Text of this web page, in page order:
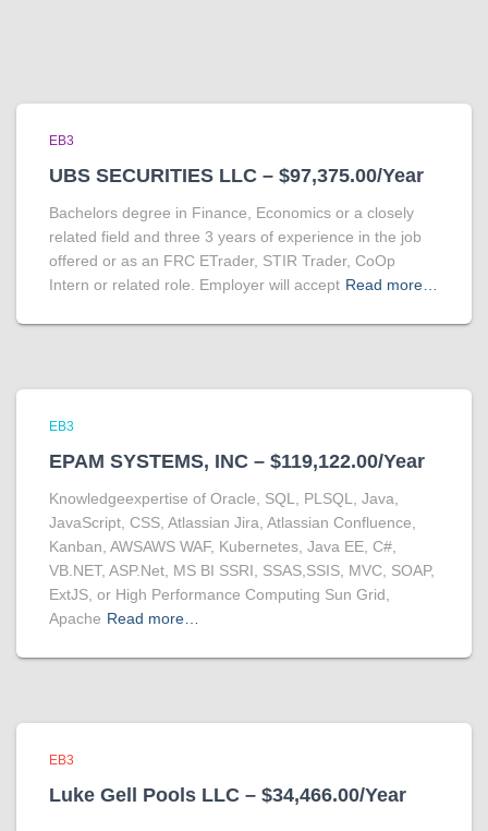
EB3
UBS SECURITIES LLC – $97,375.00/Year
Bachelors degree in Finance, Economics or a closely
related field and three 3 years of experience in the job
offered or as an FRC ETrader, STIR Trader, CoOp
Intern or related role. Employer will accept Read more…
EB3
EPAM SYSTEMS, INC – $119,122.00/Year
Knowledgeexpertise of Oracle, SQL, PLSQL, Java,
JavaScript, CSS, Atlassian Jira, Atlassian Confluence,
Kanban, AWSAWS WAF, Kubernetes, Java EE, C#,
VB.NET, ASP.Net, MS BI SSRI, SSAS,SSIS, MVC, SOAP,
ExtJS, or High Performance Computing Sun Grid,
Apache Read more…
EB3
Luke Gell Pools LLC – $34,466.00/Year